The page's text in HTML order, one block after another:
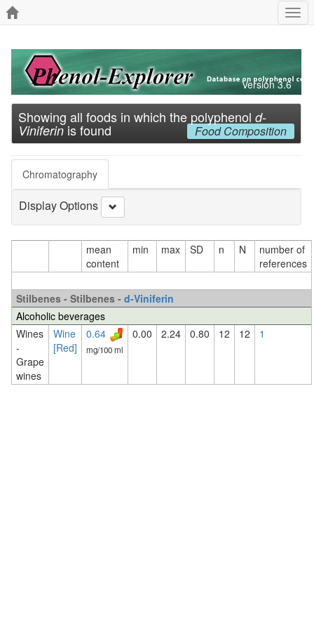
Version 3.6
Showing all foods in which the polyphenol d-
Viniferinis found Food Composition
Chromatography
Display Options
mean
content
min max SD n N
number of
references
Stilbenes - Stilbenes - d-Viniferin
Alcoholic beverages
Wines
-
Grape
wines
Wine
[Red]
0.64
mg/100 ml
0.00 2.24 0.80 12 12 1